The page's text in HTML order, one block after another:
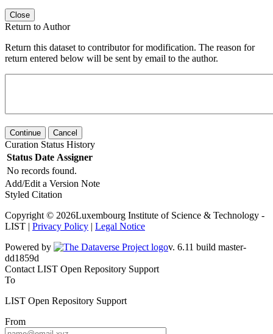
Close
Return to Author
Return this dataset to contributor for modification. The reason for
return entered below will be sent by email to the author.
Continue Cancel
Curation Status History
Status Date Assigner
No records found.
Add/Edit a Version Note
Styled Citation
Copyright © 2026Luxembourg Institute of Science & Technology -
LIST | Privacy Policy | Legal Notice
Powered by
Contact LIST Open Repository Support
To
LIST Open Repository Support
From